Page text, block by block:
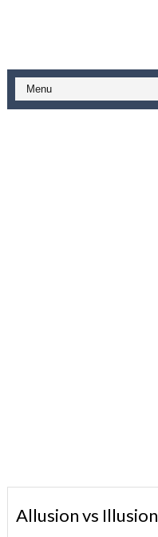
Allusion vs Illusion